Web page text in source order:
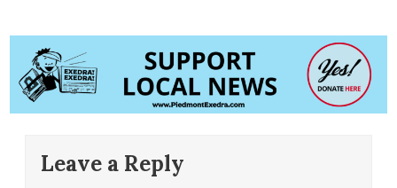
Leave a Reply